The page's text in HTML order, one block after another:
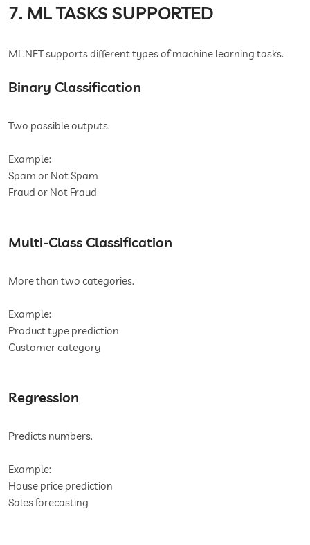
7. ML TASKS SUPPORTED
ML.NET supports different types of machine learning tasks.
Binary Classification
Two possible outputs.
Example:
Spam or Not Spam
Fraud or Not Fraud
Multi-Class Classification
More than two categories.
Example:
Product type prediction
Customer category
Regression
Predicts numbers.
Example:
House price prediction
Sales forecasting